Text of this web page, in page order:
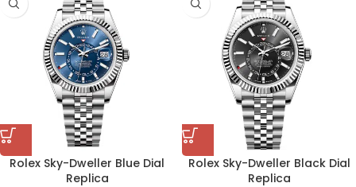
Rolex Sky-Dweller Blue Dial
Replica
Rolex Sky-Dweller Black Dial
Replica